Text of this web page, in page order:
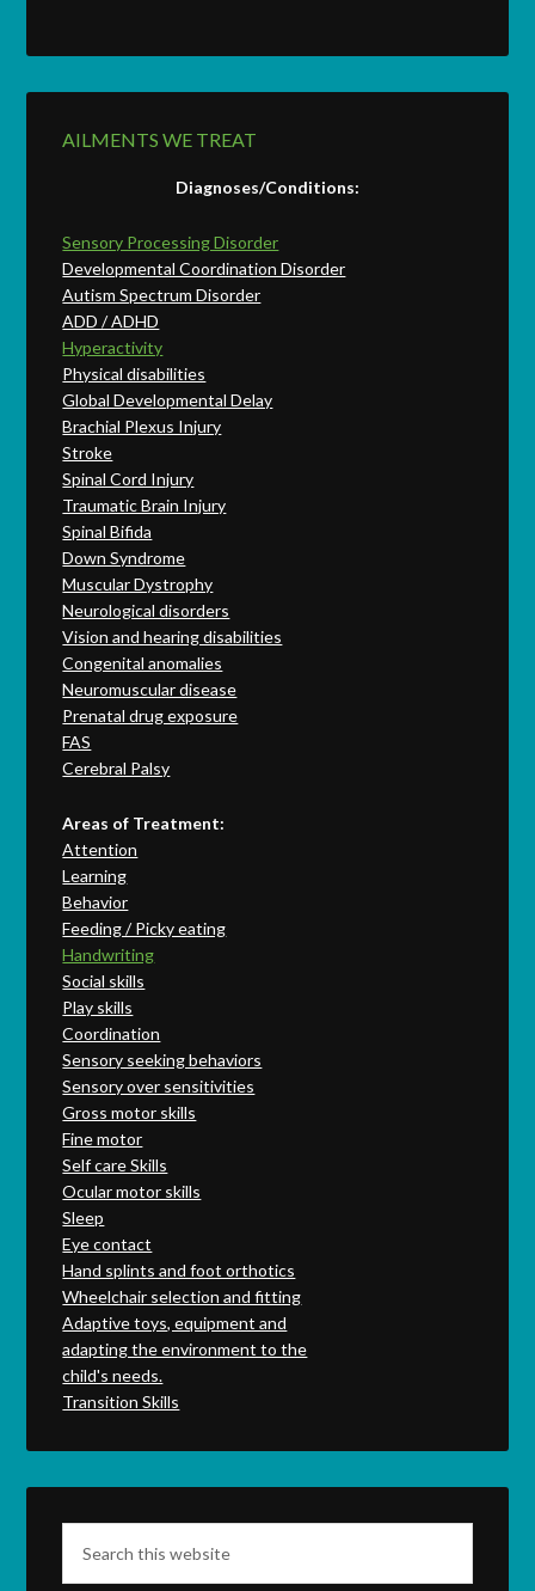
AILMENTS WE TREAT
Diagnoses/Conditions:
Sensory Processing Disorder
Developmental Coordination Disorder
Autism Spectrum Disorder
ADD / ADHD
Hyperactivity
Physical disabilities
Global Developmental Delay
Brachial Plexus Injury
Stroke
Spinal Cord Injury
Traumatic Brain Injury
Spinal Bifida
Down Syndrome
Muscular Dystrophy
Neurological disorders
Vision and hearing disabilities
Congenital anomalies
Neuromuscular disease
Prenatal drug exposure
FAS
Cerebral Palsy
Areas of Treatment:
Attention
Learning
Behavior
Feeding / Picky eating
Handwriting
Social skills
Play skills
Coordination
Sensory seeking behaviors
Sensory over sensitivities
Gross motor skills
Fine motor
Self care Skills
Ocular motor skills
Sleep
Eye contact
Hand splints and foot orthotics
Wheelchair selection and fitting
Adaptive toys, equipment and
adapting the environment to the
child's needs.
Transition Skills